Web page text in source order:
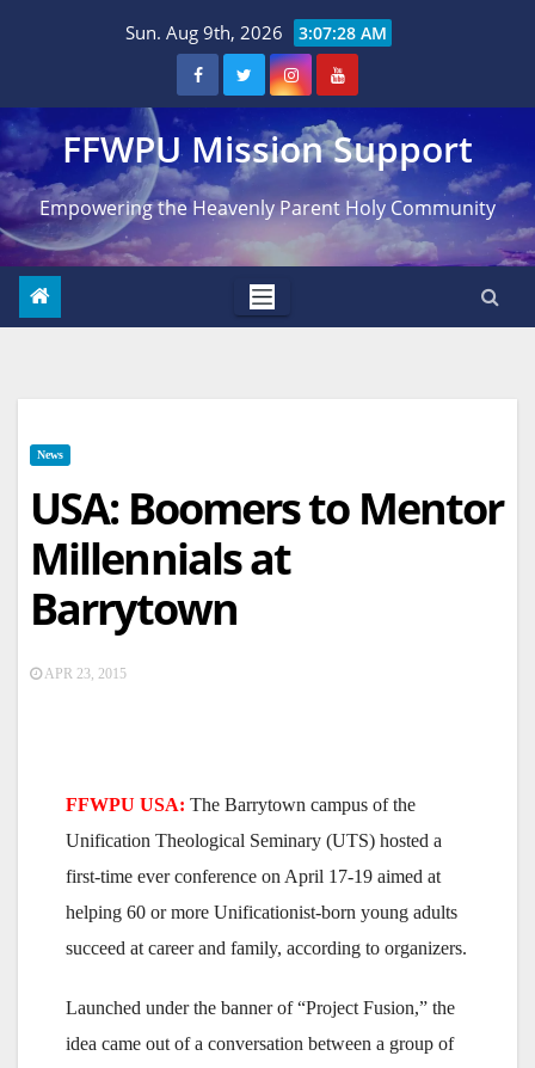
Sun. Aug 9th, 2026 3:07:29 AM
FFWPU Mission Support
Empowering the Heavenly Parent Holy Community
News
USA: Boomers to Mentor
Millennials at
Barrytown
APR 23, 2015
FFWPU USA: The Barrytown campus of the
Unification Theological Seminary (UTS) hosted a
first-time ever conference on April 17-19 aimed at
helping 60 or more Unificationist-born young adults
succeed at career and family, according to organizers.
Launched under the banner of “Project Fusion,” the
idea came out of a conversation between a group of